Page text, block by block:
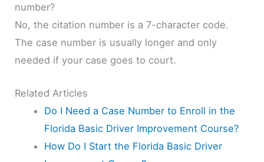
number?
No, the citation number is a 7-character code.
The case number is usually longer and only
needed if your case goes to court.
Related Articles
Do I Need a Case Number to Enroll in the
Florida Basic Driver Improvement Course?
How Do I Start the Florida Basic Driver